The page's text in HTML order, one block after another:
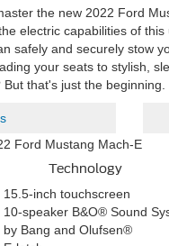
the new 2022 Ford
electric capabilities of
safely and securely stow
your seats to stylish,
that's just the beginning.
Technology
15.5-inch touchscreen
10-speaker B&O® Sound
by Bang and Olufsen®